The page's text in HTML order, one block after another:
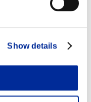
Show details